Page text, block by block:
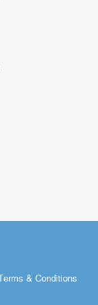
Terms & Conditions